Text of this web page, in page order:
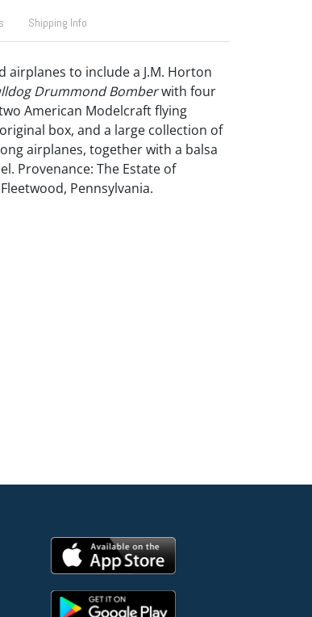
Shipping Info
airplanes to include a J.M. Horton
Drummond Bomberwith four
American Modelcraft flying
box, and a large collection of
airplanes, together with a balsa
Provenance: The Estate of
Pennsylvania.